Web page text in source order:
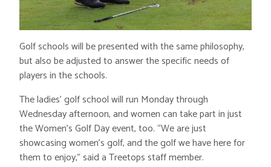
Golf schools will be presented with the same philosophy,
but also be adjusted to answer the specific needs of
players in the schools.
The ladies’ golf school will run Monday through
Wednesday afternoon, and women can take part in just
the Women’s Golf Day event, too. “We are just
showcasing women’s golf, and the golf we have here for
them to enjoy,” said a Treetops staff member.